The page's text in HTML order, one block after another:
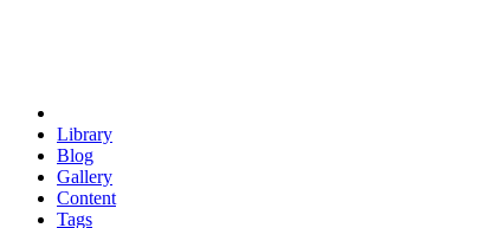
Library
Blog
Gallery
Content
Tags